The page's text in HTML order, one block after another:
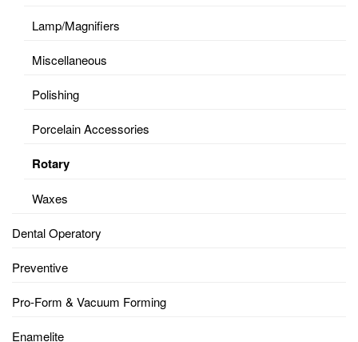
Lamp/Magnifiers
Miscellaneous
Polishing
Porcelain Accessories
Rotary
Waxes
Dental Operatory
Preventive
Pro-Form & Vacuum Forming
Enamelite